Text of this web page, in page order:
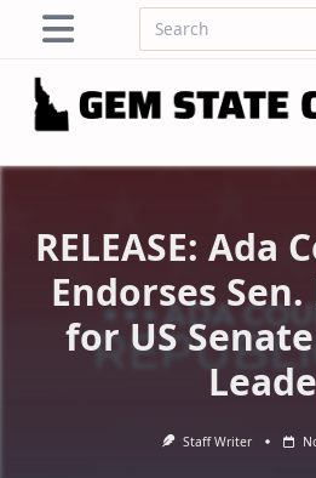
content
Search
RELEASE: Ada
Endorses
for US
Staff Writer